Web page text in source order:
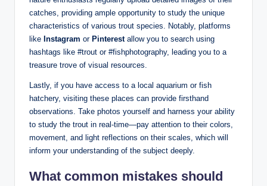
catches, providing ample opportunity to study the unique
characteristics of various trout species. Notably, platforms
like Instagram or Pinterestallow you to search using
hashtags like #trout or #fishphotography, leading you to a
treasure trove of visual resources.
Lastly, if you have access to a local aquarium or fish
hatchery, visiting these places can provide firsthand
observations. Take photos yourself and harness your ability
to study the trout in real-time—pay attention to their colors,
movement, and light reflections on their scales, which will
inform your understanding of the subject deeply.
What common mistakes should